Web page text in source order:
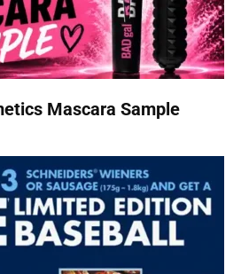
Mascara Sample